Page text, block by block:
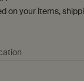
(*)
Sign up to receive
from Aesop by
services, and
on your items,